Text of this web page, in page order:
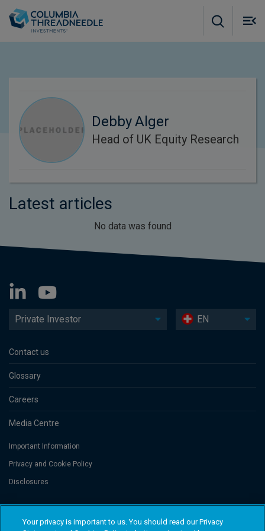
Debby Alger
Head of UK Equity Research
Latest articles
No data was found
Private Investor EN
Contact us
Glossary
Careers
Media Centre
Important Information
Privacy and Cookie Policy
Disclosures
Threadneedle Portfolio Services AG, Registered address: Claridenstrasse
41, 8002 Zurich, Switzerland. Columbia Threadneedle Investments
Your privacy is important to us. You should read our Privacy